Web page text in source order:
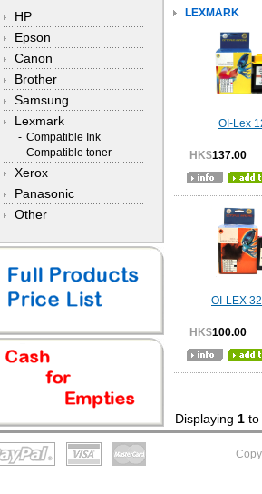
HP
Epson
Canon
Brother
Samsung
Lexmark
- Compatible Ink
- Compatible toner
Xerox
Panasonic
Other
LEXMARK
OI-Lex
HK$137.00
OI-LEX
HK$100.00
Displaying 1 to